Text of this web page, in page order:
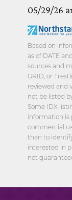
05/29/26
Based on
as of DATE
sources and
GRID, or
reviewed and
not be listed
Some IDX
information is
commercial
than to
interested in
not